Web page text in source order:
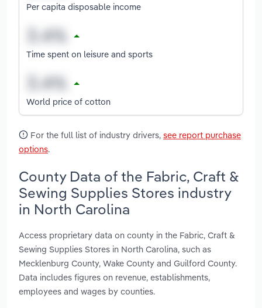
Per capita disposable income
Time spent on leisure and sports
World price of cotton
For the full list of industry drivers, see report purchase
options.
County Data of the Fabric, Craft &
Sewing Supplies Stores industry
in North Carolina
Access proprietary data on county in the Fabric, Craft &
Sewing Supplies Stores in North Carolina, such as
Mecklenburg County, Wake County and Guilford County.
Data includes figures on revenue, establishments,
employees and wages by counties.